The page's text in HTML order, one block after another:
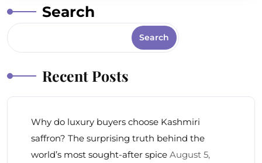
Search
Search
Recent Posts
Why do luxury buyers choose Kashmiri
saffron? The surprising truth behind the
world’s most sought-after spice August 5,